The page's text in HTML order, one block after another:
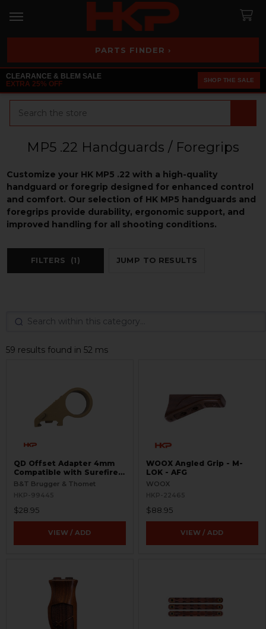
PARTS FINDER ›
CLEARANCE & BLEM SALE
EXTRA 25% OFF
SHOP THE SALE
MP5 .22 Handguards / Foregrips
Customize your HK MP5 .22 with a high-quality
handguard or foregrip designed for enhanced control
and comfort. Our selection of HK MP5 handguards and
foregrips provide durability, ergonomic support, and
improved handling for all shooting conditions.
FILTERS (1) JUMP TO RESULTS
59 results found in 52 ms
QD Offset Adapter 4mm
Compatible with Surefire
G2
B&T Brugger & Thomet
HKP-99445
$28.95
VIEW / ADD
WOOX Angled Grip - M-
LOK - AFG
WOOX
HKP-22465
$88.95
VIEW / ADD